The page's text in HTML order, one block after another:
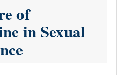
of
in Sexual